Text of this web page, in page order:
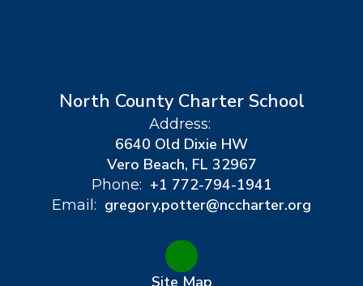
North County Charter School
Address:
6640 Old Dixie HW
Vero Beach, FL 32967
Phone: +1 772-794-1941
Email: gregory.potter@nccharter.org
Site Map